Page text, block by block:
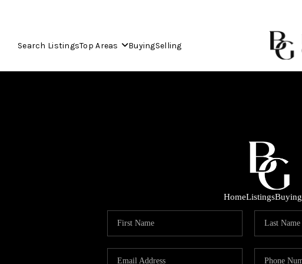
Search ListingsTop Areas BuyingSelling
HomeListingsBuying